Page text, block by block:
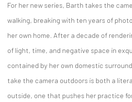
For her new series, Barth takes the
walking, breaking with ten years of
her own home. After a decade of
of light, time, and negative space in
contained by her own domestic
take the camera outdoors is both a
outside, one that pushes her practice